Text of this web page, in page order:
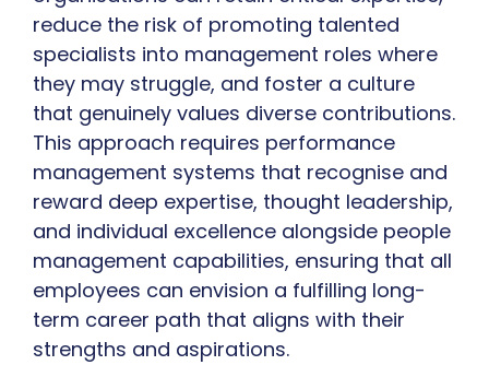
reduce the risk of promoting talented
specialists into management roles where
they may struggle, and foster a culture
that genuinely values diverse contributions.
This approach requires performance
management systems that recognise and
reward deep expertise, thought leadership,
and individual excellence alongside people
management capabilities, ensuring that all
employees can envision a fulfilling long-
term career path that aligns with their
strengths and aspirations.